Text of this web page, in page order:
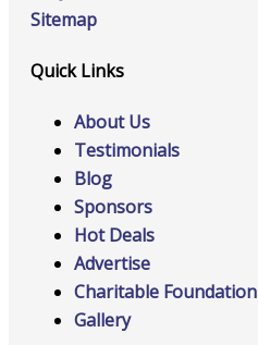
Sitemap
Quick Links
About Us
Testimonials
Blog
Sponsors
Hot Deals
Advertise
Charitable Foundation
Gallery